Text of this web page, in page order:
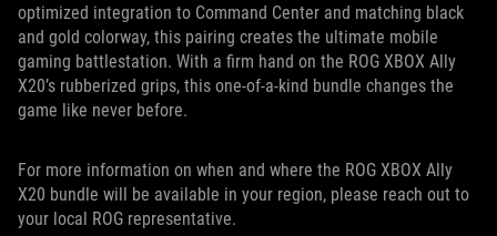
optimized integration to Command Center and matching black
and gold colorway, this pairing creates the ultimate mobile
gaming battlestation. With a firm hand on the ROG XBOX Ally
X20’s rubberized grips, this one-of-a-kind bundle changes the
game like never before.
For more information on when and where the ROG XBOX Ally
X20 bundle will be available in your region, please reach out to
your local ROG representative.